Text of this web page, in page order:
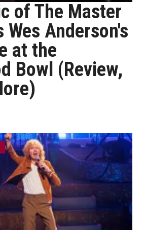
of The Master
Wes Anderson's
at the
Bowl (Review,